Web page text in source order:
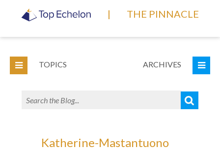
| THE PINNACLE
TOPICS ARCHIVES
Katherine-Mastantuono